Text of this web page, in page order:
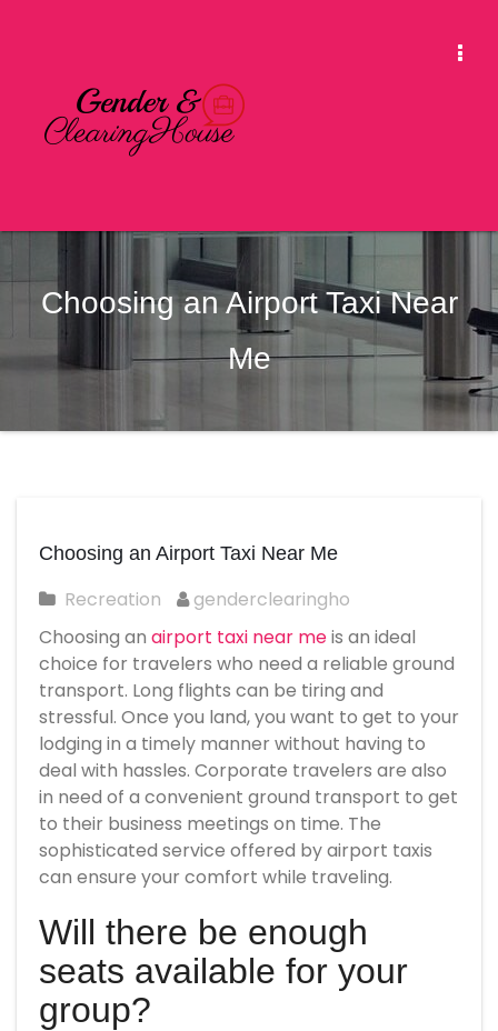
Choosing an Airport Taxi Near
Me
Choosing an Airport Taxi Near Me
Recreation
genderclearingho
Choosing an airport taxi near meis an ideal
choice for travelers who need a reliable ground
transport. Long flights can be tiring and
stressful. Once you land, you want to get to your
lodging in a timely manner without having to
deal with hassles. Corporate travelers are also
in need of a convenient ground transport to get
to their business meetings on time. The
sophisticated service offered by airport taxis
can ensure your comfort while traveling.
Will there be enough
seats available for your
group?